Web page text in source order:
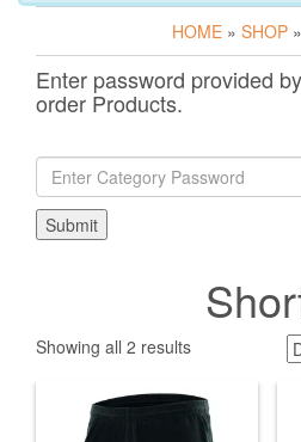
HOME » SHOP »
Enter password provided by
order Products.
Showing all 2 results